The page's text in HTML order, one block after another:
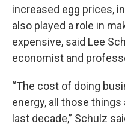
increased egg prices,
also played a role in
expensive, said Lee
economist and
“The cost of doing
energy, all those
last decade,” Schulz